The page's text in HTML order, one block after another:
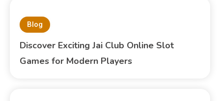
Blog
Discover Exciting Jai Club Online Slot
Games for Modern Players